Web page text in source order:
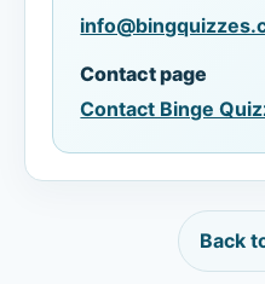
Contact page
Contact Binge
Back